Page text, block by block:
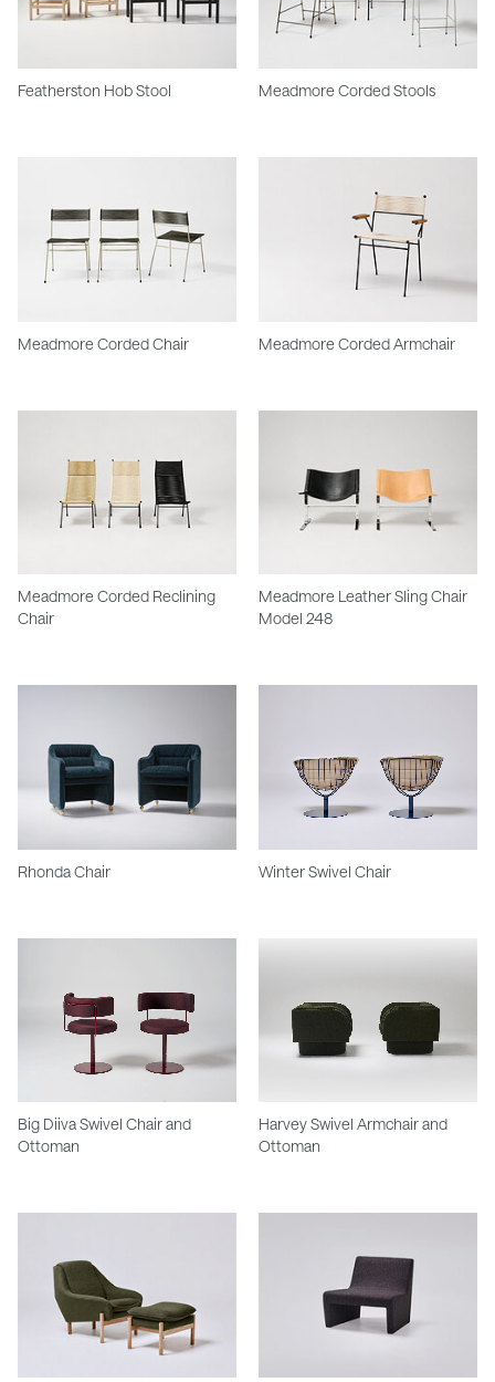
Featherston Hob Stool Meadmore Corded Stools
Meadmore Corded Chair Meadmore Corded Armchair
Meadmore Corded Reclining
Chair
Meadmore Leather Sling Chair
Model 248
Rhonda Chair Winter Swivel Chair
Big Diiva Swivel Chair and
Ottoman
Harvey Swivel Armchair and
Ottoman